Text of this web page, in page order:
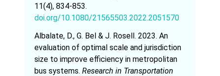
11(4), 834-853.
doi.org/10.1080/21565503.2022.2051570
Albalate, D., G. Bel & J. Rosell. 2023. An
evaluation of optimal scale and jurisdiction
size to improve efficiency in metropolitan
bus systems. Research in Transportation